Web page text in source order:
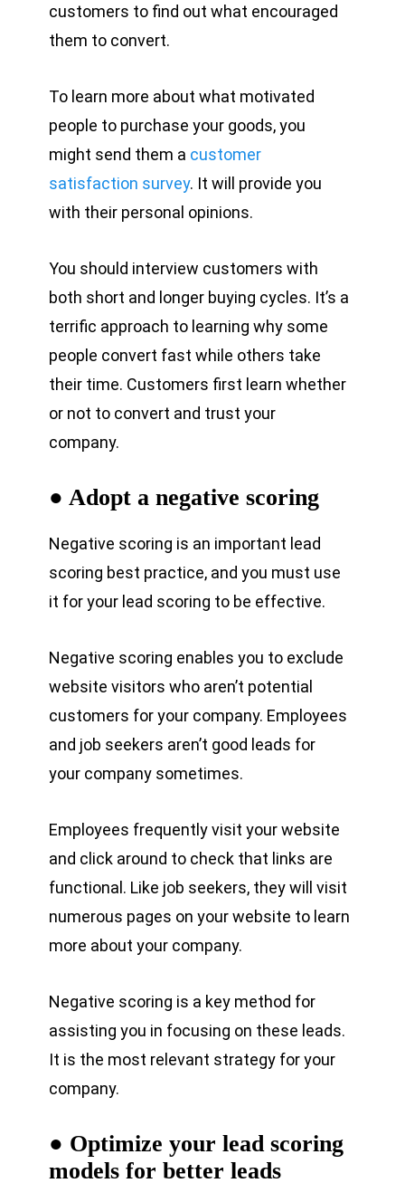
customers to find out what encouraged
them to convert.
To learn more about what motivated
people to purchase your goods, you
might send them a customer
satisfaction survey. It will provide you
with their personal opinions.
You should interview customers with
both short and longer buying cycles. It’s a
terrific approach to learning why some
people convert fast while others take
their time. Customers first learn whether
or not to convert and trust your
company.
● Adopt a negative scoring
Negative scoring is an important lead
scoring best practice, and you must use
it for your lead scoring to be effective.
Negative scoring enables you to exclude
website visitors who aren’t potential
customers for your company. Employees
and job seekers aren’t good leads for
your company sometimes.
Employees frequently visit your website
and click around to check that links are
functional. Like job seekers, they will visit
numerous pages on your website to learn
more about your company.
Negative scoring is a key method for
assisting you in focusing on these leads.
It is the most relevant strategy for your
company.
● Optimize your lead scoring
models for better leads